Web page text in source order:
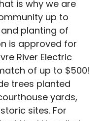
is why we are
up to
planting of
is approved for
River Electric
of up to $500!
trees planted
yards,
sites. For